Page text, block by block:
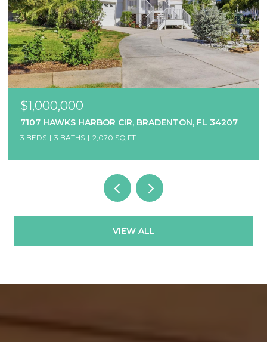
$1,000,000
7107 HAWKS HARBOR CIR, BRADENTON, FL 34207
3 BEDS 3 BATHS 2,070 SQ.FT.
VIEW ALL